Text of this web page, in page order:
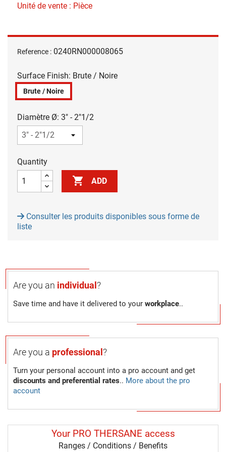
Unité de vente : Pièce
Reference : 0240RN000008065
Surface Finish: Brute / Noire
Brute / Noire
Diamètre Ø: 3" - 2"1/2
Quantity
 ADD
Consulter les produits disponibles sous forme de
liste
Are you an individual?
Save time and have it delivered to your workplace..
Are you a professional?
Turn your personal account into a pro account and get
discounts and preferential rates.. More about the pro
account
Your PRO THERSANE access
Ranges / Conditions / Benefits